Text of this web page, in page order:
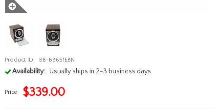
Product ID: BB-BB651EBN
Availability: Usually ships in 2-3 business days
Price: $339.00